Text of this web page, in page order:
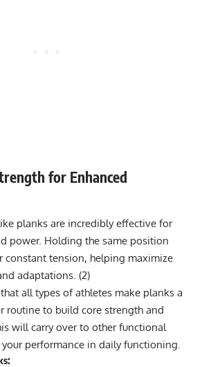
for Enhanced
planks are incredibly effective for
power. Holding the same position
constant tension, helping maximize
adaptations. (2)
all types of athletes make planks a
routine to build core strength and
will carry over to other functional
performance in daily functioning.